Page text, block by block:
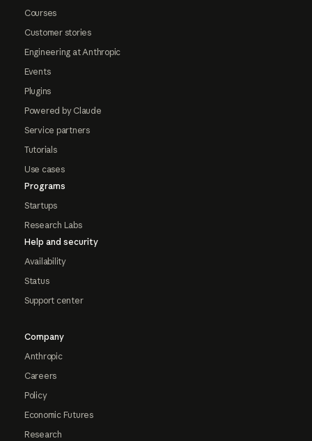
Courses
Customer stories
Engineering at Anthropic
Events
Plugins
Powered by Claude
Service partners
Tutorials
Use cases
Programs
Startups
Research Labs
Help and security
Availability
Status
Support center
Company
Anthropic
Careers
Policy
Economic Futures
Research